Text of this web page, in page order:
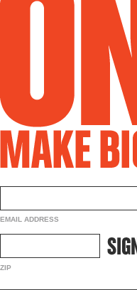
EMAIL ADDRESS
ZIP